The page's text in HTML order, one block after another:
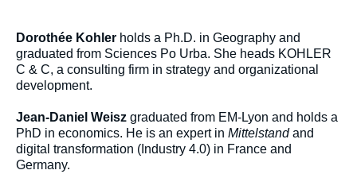
Dorothée Kohler holds a Ph.D. in Geography and
graduated from Sciences Po Urba. She heads KOHLER
C & C, a consulting firm in strategy and organizational
development.
Jean-Daniel Weisz graduated from EM-Lyon and holds a
PhD in economics. He is an expert in Mittelstandand
digital transformation (Industry 4.0) in France and
Germany.